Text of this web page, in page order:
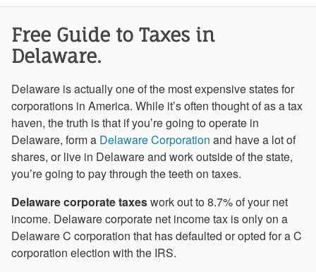
Free Guide to Taxes in
Delaware.
Delaware is actually one of the most expensive states for
corporations in America. While it’s often thought of as a tax
haven, the truth is that if you’re going to operate in
Delaware, form a Delaware Corporation and have a lot of
shares, or live in Delaware and work outside of the state,
you’re going to pay through the teeth on taxes.
Delaware corporate taxeswork out to 8.7% of your net
income. Delaware corporate net income tax is only on a
Delaware C corporation that has defaulted or opted for a C
corporation election with the IRS.